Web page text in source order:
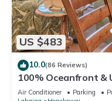
US $483
10.0(86 Reviews)
100% Oceanfront &
Mahana 8th floor,
Air Conditioner Parking